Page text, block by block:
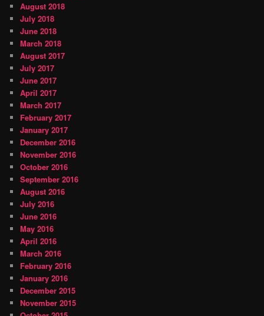
August 2018
July 2018
June 2018
March 2018
August 2017
July 2017
June 2017
April 2017
March 2017
February 2017
January 2017
December 2016
November 2016
October 2016
September 2016
August 2016
July 2016
June 2016
May 2016
April 2016
March 2016
February 2016
January 2016
December 2015
November 2015